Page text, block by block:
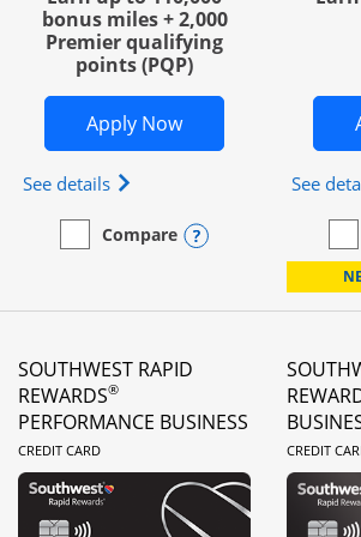
bonus miles + 2,000
Premier qualifying
points (PQP)
Apply NowOpens United Club
See details Opens The New United Club
empty checkbox
Compare
Compare the United Club Business
Opens compare
See
SOUTHWEST RAPID
REWARDS®
PERFORMANCE BUSINESS
CREDIT CARDLINKS TO PRODUCT PAGE
CREDIT